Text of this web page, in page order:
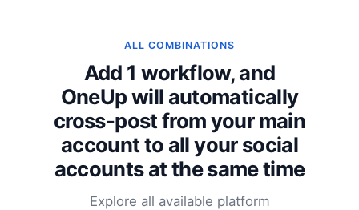
ALL COMBINATIONS
Add 1 workflow, and
OneUp will automatically
cross-post from your main
account to all your social
accounts at the same time
Explore all available platform